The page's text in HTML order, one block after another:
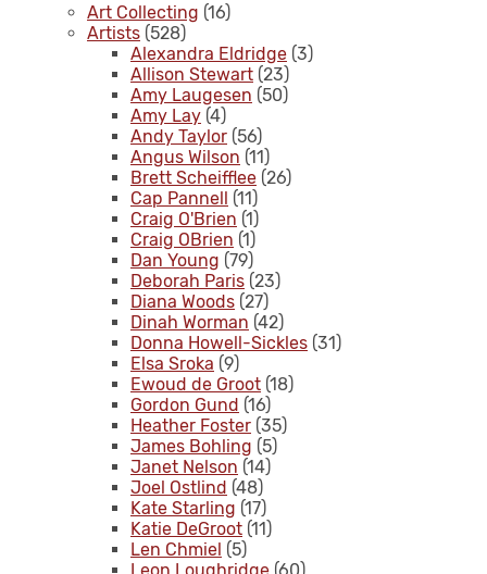
Art Collecting (16)
Artists (528)
Alexandra Eldridge (3)
Allison Stewart (23)
Amy Laugesen (50)
Amy Lay (4)
Andy Taylor (56)
Angus Wilson (11)
Brett Scheifflee (26)
Cap Pannell (11)
Craig O'Brien (1)
Craig OBrien (1)
Dan Young (79)
Deborah Paris (23)
Diana Woods (27)
Dinah Worman (42)
Donna Howell-Sickles (31)
Elsa Sroka (9)
Ewoud de Groot (18)
Gordon Gund (16)
Heather Foster (35)
James Bohling (5)
Janet Nelson (14)
Joel Ostlind (48)
Kate Starling (17)
Katie DeGroot (11)
Len Chmiel (5)
Leon Loughridge (60)